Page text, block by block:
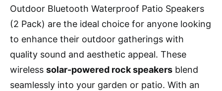
Outdoor Bluetooth Waterproof Patio Speakers
(2 Pack) are the ideal choice for anyone looking
to enhance their outdoor gatherings with
quality sound and aesthetic appeal. These
wireless solar-powered rock speakers blend
seamlessly into your garden or patio. With an